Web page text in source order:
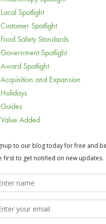
Local Spotlight
Customer Spotlight
Food Safety Standards
Government Spotlight
Award Spotlight
Acquisition and Expansion
Holidays
Guides
Value Added